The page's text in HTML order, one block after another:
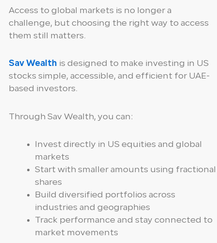
Access to global markets is no longer a
challenge, but choosing the right way to access
them still matters.
Sav Wealth is designed to make investing in US
stocks simple, accessible, and efficient for UAE-
based investors.
Through Sav Wealth, you can:
Invest directly in US equities and global
markets
Start with smaller amounts using fractional
shares
Build diversified portfolios across
industries and geographies
Track performance and stay connected to
market movements